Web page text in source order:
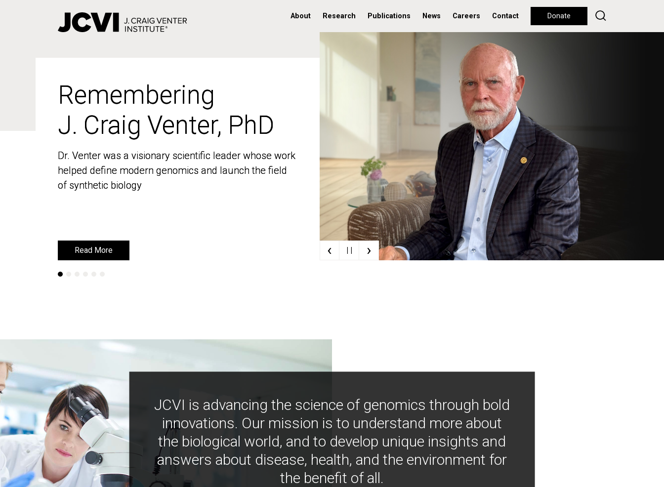
About Research Publications News Careers Contact Donate
Remembering
J. Craig Venter, PhD
Dr. Venter was a visionary scientific leader whose work
helped define modern genomics and launch the field
of synthetic biology
Read More
Remembering
J. Craig Venter, PhD
Dr. Venter was a visionary scientific leader whose work
helped define modern genomics and launch the field
of synthetic biology
Read More ‹ | | ›
JCVI is advancing the science of genomics through bold
innovations. Our mission is to understand more about
the biological world, and to develop unique insights and
answers about disease, health, and the environment for
the benefit of all.